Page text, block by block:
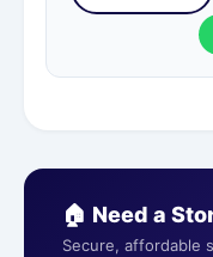
🏠 Need a
Secure, affordable